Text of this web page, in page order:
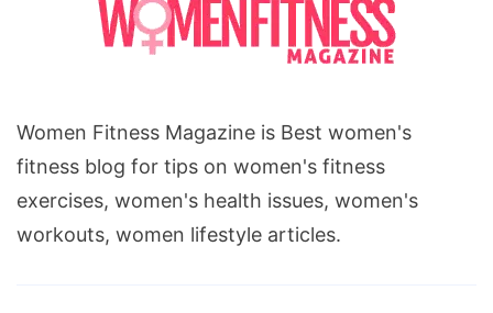
Women Fitness Magazine is Best women's
fitness blog for tips on women's fitness
exercises, women's health issues, women's
workouts, women lifestyle articles.